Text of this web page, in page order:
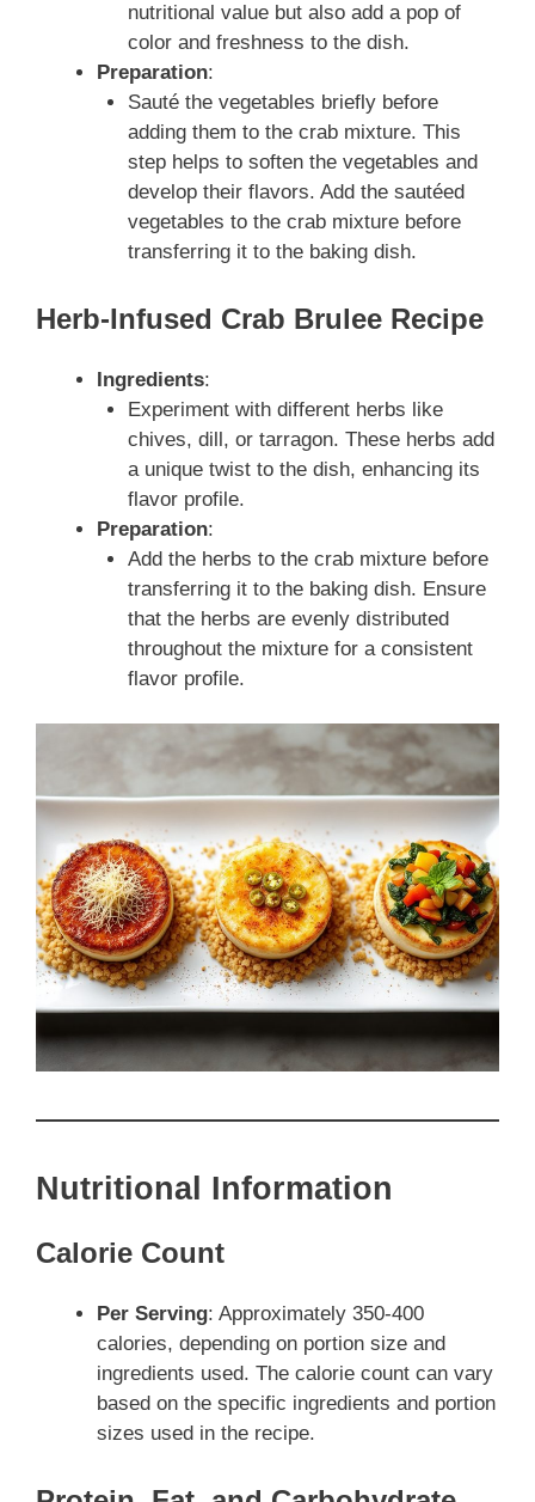
nutritional value but also add a pop of
color and freshness to the dish.
Preparation:
Sauté the vegetables briefly before
adding them to the crab mixture. This
step helps to soften the vegetables and
develop their flavors. Add the sautéed
vegetables to the crab mixture before
transferring it to the baking dish.
Herb-Infused Crab Brulee Recipe
Ingredients:
Experiment with different herbs like
chives, dill, or tarragon. These herbs add
a unique twist to the dish, enhancing its
flavor profile.
Preparation:
Add the herbs to the crab mixture before
transferring it to the baking dish. Ensure
that the herbs are evenly distributed
throughout the mixture for a consistent
flavor profile.
Nutritional Information
Calorie Count
Per Serving: Approximately 350-400
calories, depending on portion size and
ingredients used. The calorie count can vary
based on the specific ingredients and portion
sizes used in the recipe.